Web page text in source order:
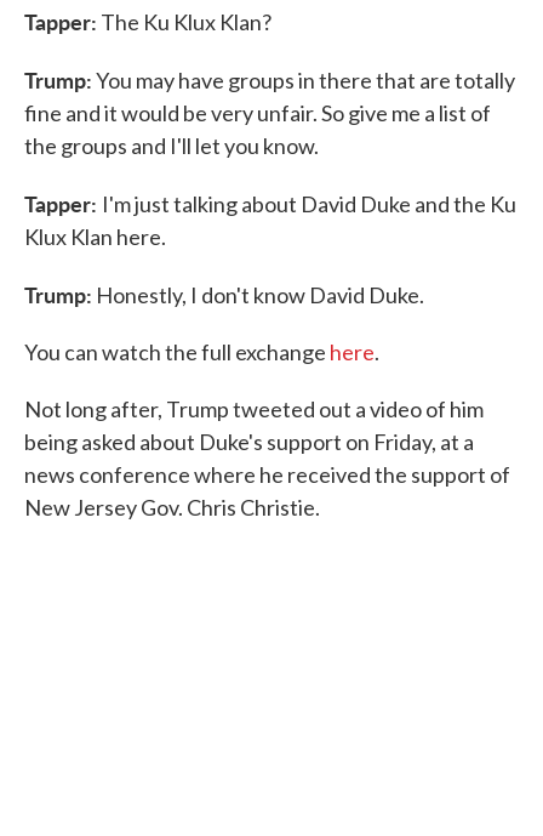
Tapper: The Ku Klux Klan?
Trump:You may have groups in there that are totally
fine and it would be very unfair. So give me a list of
the groups and I'll let you know.
Tapper: I'm just talking about David Duke and the Ku
Klux Klan here.
Trump: Honestly, I don't know David Duke.
You can watch the full exchange here.
Not long after, Trump tweeted out a video of him
being asked about Duke's support on Friday, at a
news conference where he received the support of
New Jersey Gov. Chris Christie.